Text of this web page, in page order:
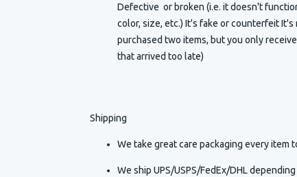
Defective or broken (i.e. it doesn't
color, size, etc.) It's fake or counterfeit
purchased two items, but you only
that arrived too late)
Shipping
We take great care packaging every item
We ship UPS/USPS/FedEx/DHL